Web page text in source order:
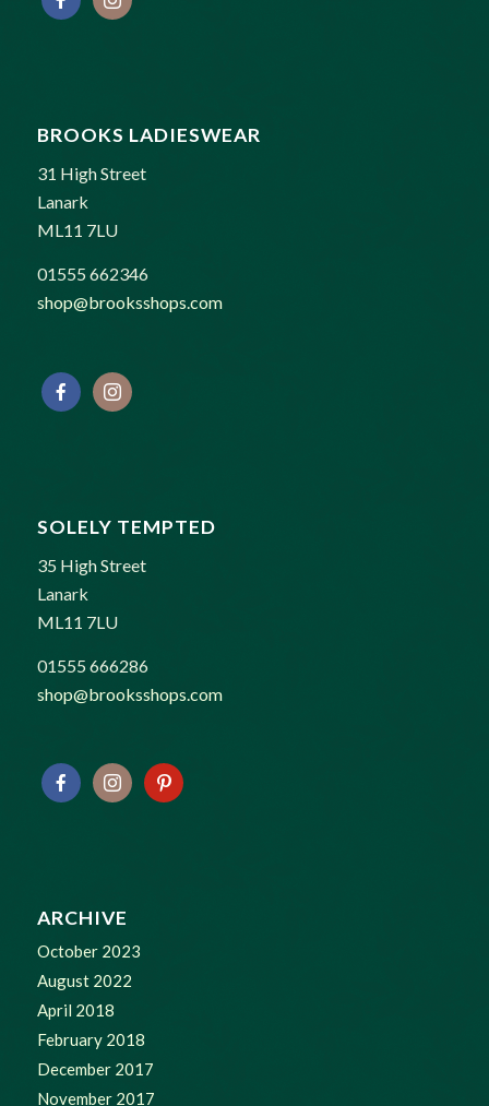
BROOKS LADIESWEAR
31 High Street
Lanark
ML11 7LU
01555 662346
shop@brooksshops.com
SOLELY TEMPTED
35 High Street
Lanark
ML11 7LU
01555 666286
shop@brooksshops.com
ARCHIVE
October 2023
August 2022
April 2018
February 2018
December 2017
November 2017